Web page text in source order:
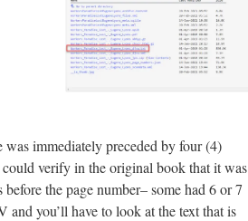
immediately preceded by four (4)
verify in the original book that it was
the page number– some had 6 or 7
you’ll have to look at the text that is